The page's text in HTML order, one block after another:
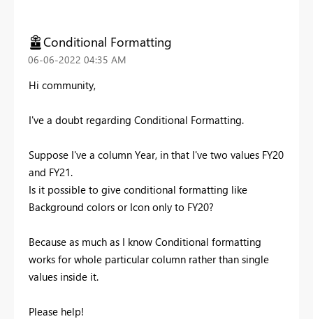
Conditional Formatting
‎06-06-2022 04:35 AM
Hi community,
I've a doubt regarding Conditional Formatting.
Suppose I've a column Year, in that I've two values FY20
and FY21.
Is it possible to give conditional formatting like
Background colors or Icon only to FY20?
Because as much as I know Conditional formatting
works for whole particular column rather than single
values inside it.
Please help!